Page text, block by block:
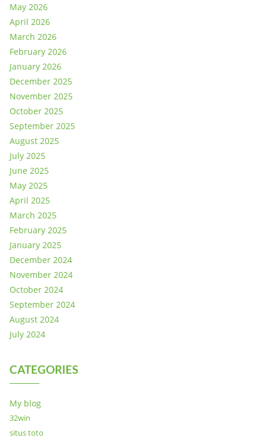
May 2026
April 2026
March 2026
February 2026
January 2026
December 2025
November 2025
October 2025
September 2025
August 2025
July 2025
June 2025
May 2025
April 2025
March 2025
February 2025
January 2025
December 2024
November 2024
October 2024
September 2024
August 2024
July 2024
CATEGORIES
My blog
32win
situs toto